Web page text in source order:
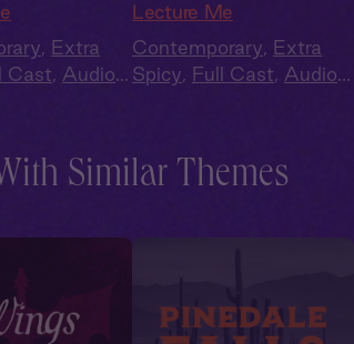
, Extra
Cast, Audio
Lecture Me
Contemporary, Extra
Spicy, Full Cast, Audio
Similar Themes